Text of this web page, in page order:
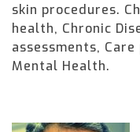
skin procedures.
health, Chronic
assessments,
Mental Health.